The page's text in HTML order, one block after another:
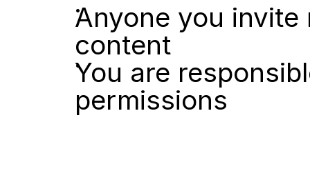
Anyone you
content
You are
permissions